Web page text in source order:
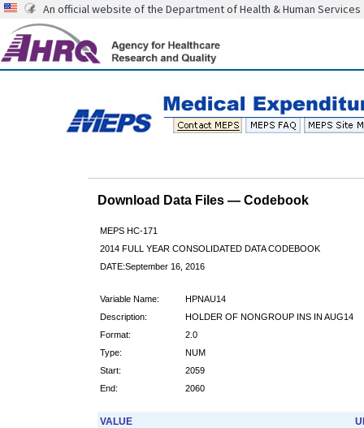
An official website of the Department of Health & Human Services
Download Data Files — Codebook
MEPS HC-171
2014 FULL YEAR CONSOLIDATED DATA CODEBOOK
DATE:September 16, 2016
Variable Name:
HPNAU14
Description:
HOLDER OF NONGROUP INS IN AUG14
Format:
2.0
Type:
NUM
Start:
2059
End:
2060
VALUE